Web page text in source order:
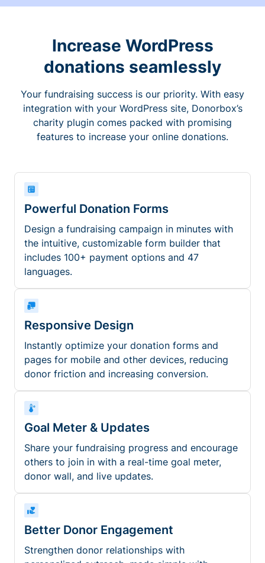
Increase WordPress
donations seamlessly
Your fundraising success is our priority. With easy
integration with your WordPress site, Donorbox’s
charity plugin comes packed with promising
features to increase your online donations.
Powerful Donation Forms
Design a fundraising campaign in minutes with
the intuitive, customizable form builder that
includes 100+ payment options and 47
languages.
Responsive Design
Instantly optimize your donation forms and
pages for mobile and other devices, reducing
donor friction and increasing conversion.
Goal Meter & Updates
Share your fundraising progress and encourage
others to join in with a real-time goal meter,
donor wall, and live updates.
Better Donor Engagement
Strengthen donor relationships with